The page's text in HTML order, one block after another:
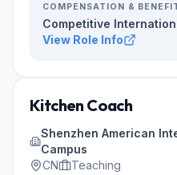
COMPENSATION &
Competitive
View Role Info
Kitchen Coach
Shenzhen American
Campus
CN
Teaching